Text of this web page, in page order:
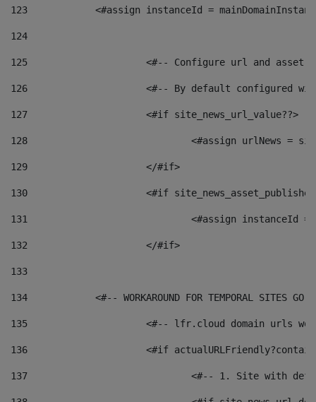
123
<#assign instanceId =
124
125 <#-- Configure url and asset
126 <#-- By default configured
127
			<#if site_news_url_value??>
128
129
			</#if>
130
<#if
131
132
			</#if>
133
134
<#-- WORKAROUND FOR TEMPORAL SITES GO
135
<#-- lfr.cloud domain urls
136
<#if
137
<#-- 1. Site with